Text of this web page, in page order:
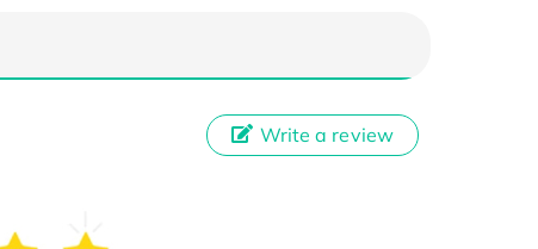
Write a review